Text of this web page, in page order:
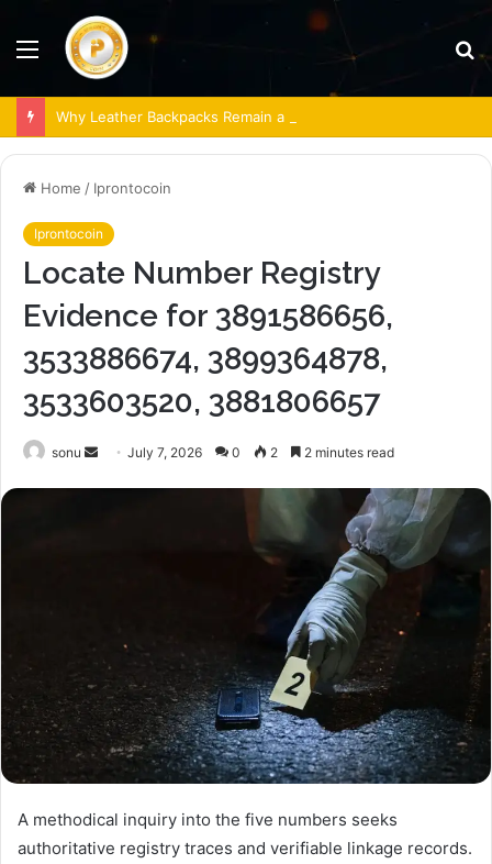
Menu
Why Leather Backpacks Remain a Timeless Choice
Home / Iprontocoin
Iprontocoin
Locate Number Registry
Evidence for 3891586656,
3533886674, 3899364878,
3533603520, 3881806657
sonu
SendJuly 7, 2026 0 2 2 minutes read
A methodical inquiry into the five numbers seeks
authoritative registry traces and verifiable linkage records.